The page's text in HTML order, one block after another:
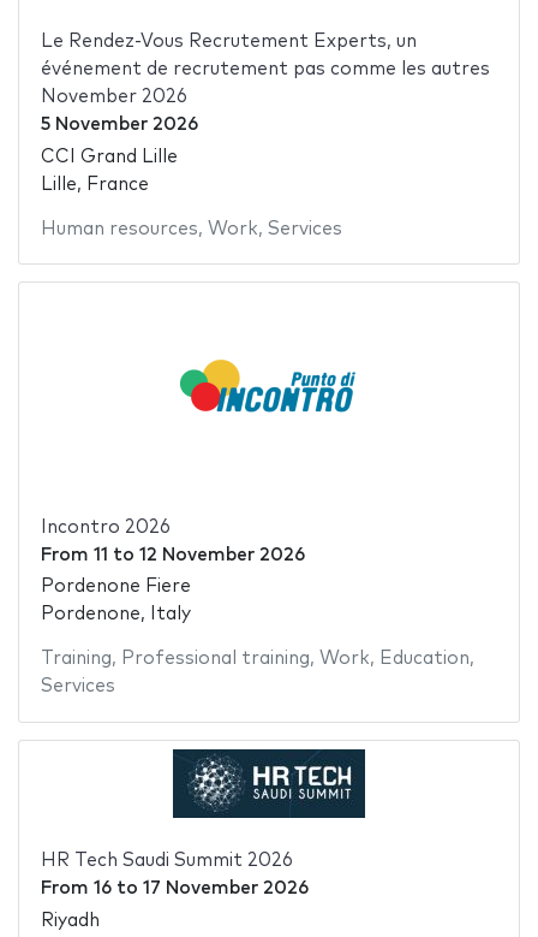
Le Rendez-Vous Recrutement Experts, un
événement de recrutement pas comme les autres
November 2026
5 November 2026
CCI Grand Lille
Lille, France
Human resources, Work, Services
Incontro 2026
From 11 to 12 November 2026
Pordenone Fiere
Pordenone, Italy
Training, Professional training, Work, Education,
Services
HR Tech Saudi Summit 2026
From 16to 17 November 2026
Riyadh